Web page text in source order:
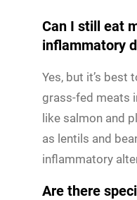
Can I still eat
inflammatory
Yes, but it’s best
grass-fed meats
like salmon and
as lentils and
inflammatory
Are there